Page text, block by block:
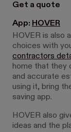
Get a quote
App: HOVER
HOVER is also
choices with
contractors
home that they
and accurate
using it, bring
saving app.
HOVER also
ideas and the